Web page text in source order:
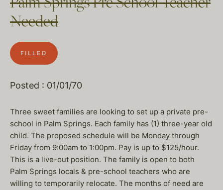
Needed
FILLED
Posted : 01/01/70
Three sweet families are looking to set up a private pre-
school in Palm Springs. Each family has (1) three-year old
child. The proposed schedule will be Monday through
Friday from 9:00am to 1:00pm. Pay is up to $125/hour.
This is a live-out position. The family is open to both
Palm Springs locals & pre-school teachers who are
willing to temporarily relocate. The months of need are